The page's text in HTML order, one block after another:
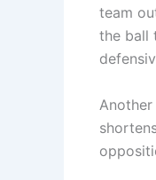
team
the ball